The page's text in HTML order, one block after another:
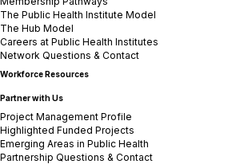
The Public Health Institute Model
The Hub Model
Careers at Public Health Institutes
Network Questions & Contact
Workforce Resources
Partner with Us
Project Management Profile
Highlighted Funded Projects
Emerging Areas in Public Health
Partnership Questions & Contact